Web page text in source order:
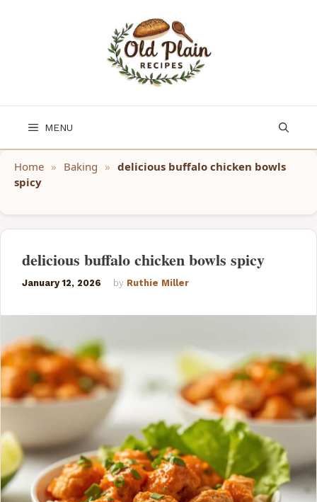
MENU
Home » Baking » delicious buffalo chicken bowls
spicy
delicious buffalo chicken bowls spicy
January 12, 2026 by Ruthie Miller